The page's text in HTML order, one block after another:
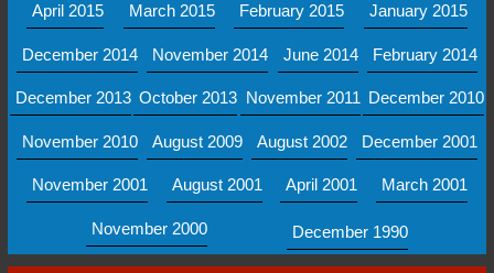
April 2015 March 2015 February 2015 January 2015
December 2014 November 2014 June 2014 February 2014
December 2013 October 2013 November 2011 December 2010
November 2010 August 2009 August 2002 December 2001
November 2001 August 2001 April 2001 March 2001
November 2000 December 1990